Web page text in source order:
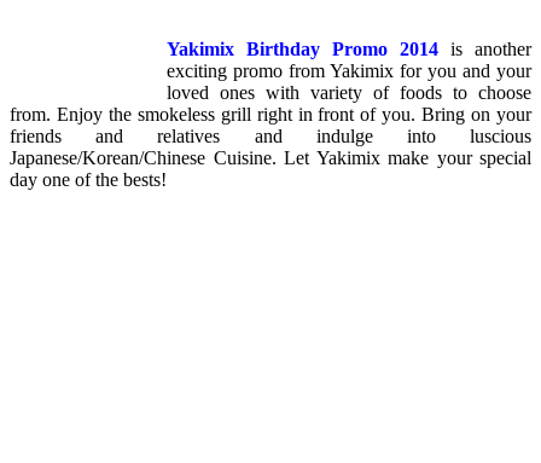
Yakimix Birthday Promo 2014 is another
exciting promo from Yakimix for you and your
loved ones with variety of foods to choose
from. Enjoy the smokeless grill right in front of you. Bring on your
friends and relatives and indulge into luscious
Japanese/Korean/Chinese Cuisine. Let Yakimix make your special
day one of the bests!